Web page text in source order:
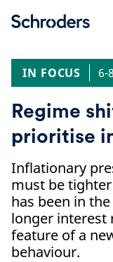
IN FOCUS
6-
Regime
prioritise
Inflationary
must be
has been in
longer interest
feature of a
behaviour.